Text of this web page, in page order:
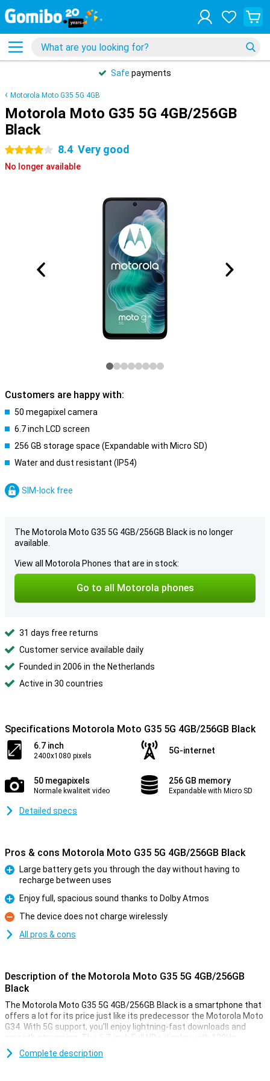
Safe payments
Motorola Moto G35 5G 4GB
Motorola Moto G35 5G 4GB/256GB
Black
4 stars 8.4 Very good
No longer available
Customers are happy with:
50 megapixel camera
6.7 inch LCD screen
256 GB storage space (Expandable with Micro SD)
Water and dust resistant (IP54)
SIM-lock free
The Motorola Moto G35 5G 4GB/256GB Black is no longer
available.
View all Motorola Phones that are in stock:
Go to all Motorola phones
31 days free returns
Customer service available daily
Founded in 2006 in the Netherlands
Active in 30 countries
Specifications Motorola Moto G35 5G 4GB/256GB Black
6.7 inch
2400x1080 pixels
5G-internet
50 megapixels
Normale kwaliteit video
256 GB memory
Expandable with Micro SD
Detailed specs
Pros & cons Motorola Moto G35 5G 4GB/256GB Black
Large battery gets you through the day without having to
recharge between uses
Pro
Enjoy full, spacious sound thanks to Dolby Atmos
Con
The device does not charge wirelessly
All pros & cons
Description of the Motorola Moto G35 5G 4GB/256GB
Black
The Motorola Moto G35 5G 4GB/256GB Black is a smartphone that
offers a lot for its price just like its predecessor the Motorola Moto
G34. With 5G support, you'll enjoy lightning-fast downloads and
smooth streaming. The 6.7-inch Full HD+ display with 120Hz
refresh rate ensures bright colours and smooth images, perfect
for movies and games. The 5000mAh battery easily lasts a full day,
Complete description